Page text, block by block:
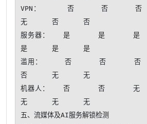
VPN：      否      否
无      否      否
服务器：   是      是
是      是      是
滥用：     否      否
否      无      无
机器人：   否      否
无      无      无
五、流媒体及AI服务解锁检测